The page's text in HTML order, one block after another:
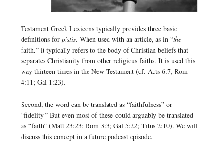
Testament Greek Lexicons typically provides three basic
definitions for pistis. When used with an article, as in “the
faith,” it typically refers to the body of Christian beliefs that
separates Christianity from other religious faiths. It is used this
way thirteen times in the New Testament (cf. Acts 6:7; Rom
4:11; Gal 1:23).
Second, the word can be translated as “faithfulness” or
“fidelity.” But even most of these could arguably be translated
as “faith” (Matt 23:23; Rom 3:3; Gal 5:22; Titus 2:10). We will
discuss this concept in a future podcast episode.